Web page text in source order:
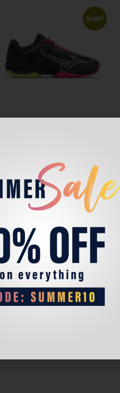
Sale!
Select options